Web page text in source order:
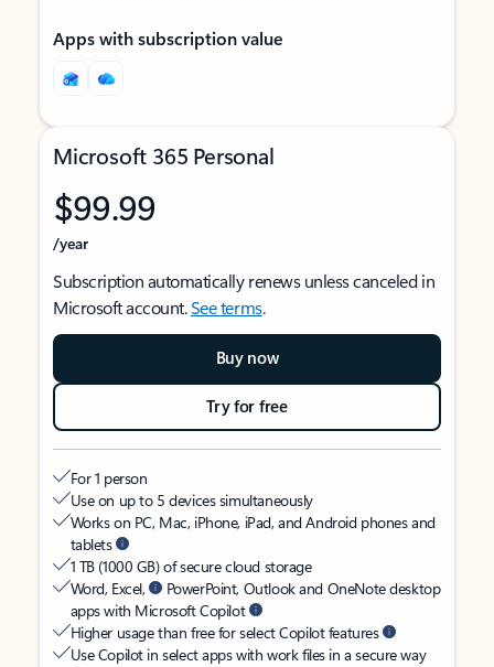
Apps with subscription value
Microsoft 365 Personal
$99.99
/year
Subscription automatically renews unless canceled in
Microsoft account.See terms.
Buy now
Try for free
For 1 person
Use on up to 5 devices simultaneously
Works on PC, Mac, iPhone, iPad, and Android phones and
tablets
1 TB (1000 GB) of secure cloud storage
Word, Excel,
PowerPoint, Outlook and OneNote desktop
apps with Microsoft Copilot
Higher usage than free for select Copilot features
Use Copilot in select apps with work files in a secure way